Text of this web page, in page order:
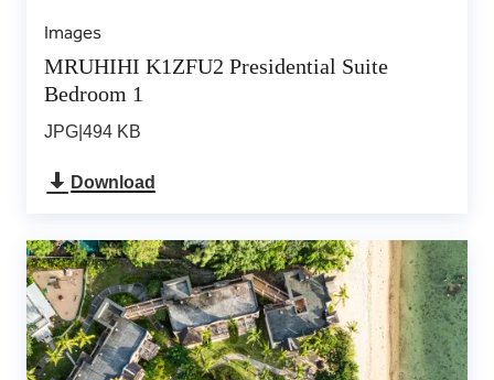
Images
MRUHIHI K1ZFU2 Presidential Suite
Bedroom 1
JPG 494 KB
Download